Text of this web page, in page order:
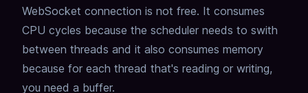
WebSocket connection is not free. It consumes
CPU cycles because the scheduler needs to swith
between threads and it also consumes memory
because for each thread that's reading or writing,
you need a buffer.